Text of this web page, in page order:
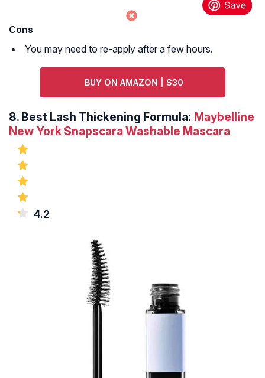
Cons
You may need to re-apply after a few hours.
BUY ON AMAZON | $30
8. Best Lash Thickening Formula: Maybelline
New York Snapscara Washable Mascara
4.2